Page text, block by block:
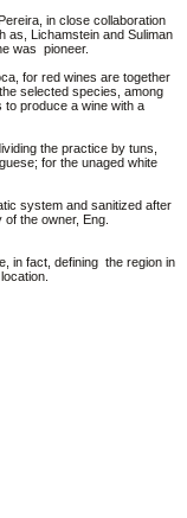
in close collaboration
as, Lichamstein and Suliman
was pioneer.
for red wines are together
selected species, among
produce a wine with a
the practice by tuns,
for the unaged white
system and sanitized after
the owner, Eng.
in fact, defining the region in